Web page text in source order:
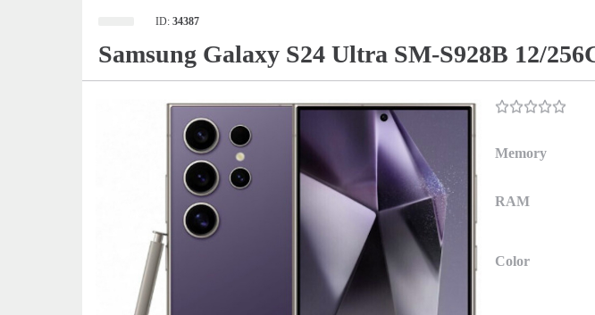
ID:34387
Samsung Galaxy S24 Ultra SM-S928B 12/
Memory
RAM
Color